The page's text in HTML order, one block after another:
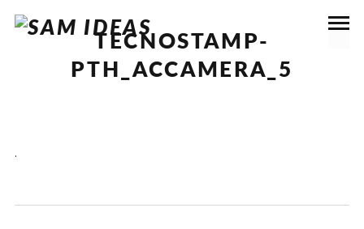
TECNOSTAMP-
PTH_ACCAMERA_5
.